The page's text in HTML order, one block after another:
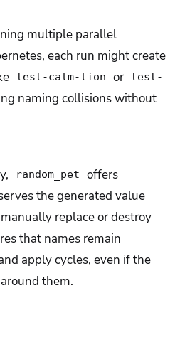
multiple parallel
each run might create
test-calm-lion or
test-
naming collisions without
random_pet
offers
the generated value
replace or destroy
that names remain
apply cycles, even if the
them.